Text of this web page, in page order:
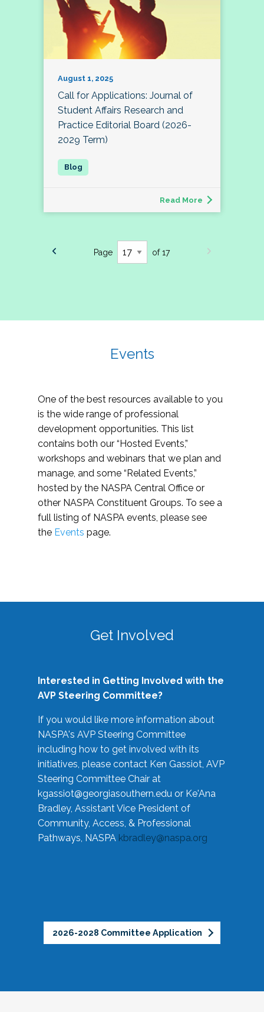
August 1, 2025
Call for Applications: Journal of
Student Affairs Research and
Practice Editorial Board (2026-
2029 Term)
Read More
Page of 17
Events
One of the best resources available to you
is the wide range of professional
development opportunities. This list
contains both our “Hosted Events,”
workshops and webinars that we plan and
manage, and some “Related Events,”
hosted by the NASPA Central Office or
other NASPA Constituent Groups. To see a
full listing of NASPA events, please see
the Events page.
Get Involved
Interested in Getting Involved with the
AVP Steering Committee?
If you would like more information about
NASPA's AVP Steering Committee
including how to get involved with its
initiatives, please contact Ken Gassiot, AVP
Steering Committee Chair at
kgassiot@georgiasouthern.edu or Ke'Ana
Bradley, Assistant Vice President of
Community, Access, & Professional
Pathways, NASPA kbradley@naspa.org
2026-2028 Committee Application